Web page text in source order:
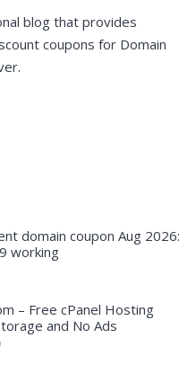
blog that provides
coupons for Domain
domain coupon Aug 2026:
working
– Free cPanel Hosting
and No Ads